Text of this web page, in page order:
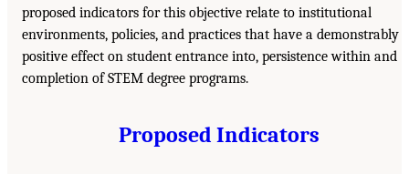
proposed indicators for this objective relate to institutional
environments, policies, and practices that have a demonstrably
positive effect on student entrance into, persistence within and
completion of STEM degree programs.
Proposed Indicators